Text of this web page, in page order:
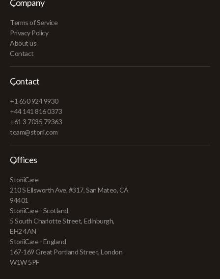
Company
Terms of Service
Privacy Policy
About us
Contact
Contact
+1 650 924 9930
+44 141 816 0373
+61 3 7035 79363
team@storii.com
Offices
StoriiCare
210 S Ellsworth Ave, #317, San Mateo, CA
94401
StoriiCare - Scotland
5 South Charlotte Street, Edinburgh,
EH2 4AN
StoriiCare - England
167-169 Great Portland Street, London
W1W 5PF